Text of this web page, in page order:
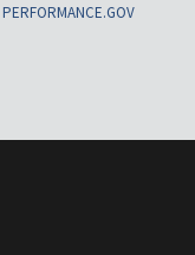
PERFORMANCE.GOV